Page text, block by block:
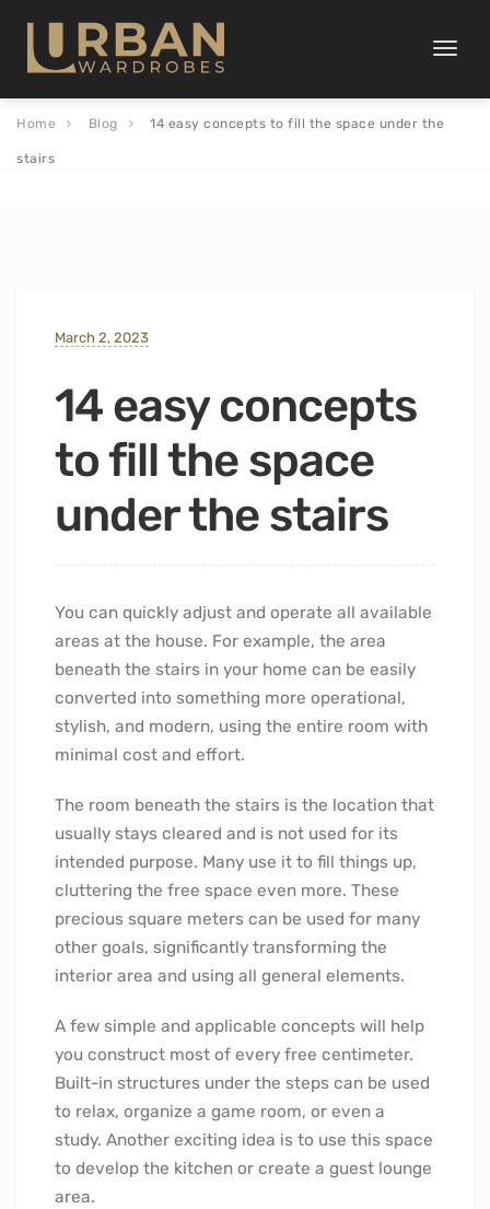
Toggle
Home Blog 14 easy concepts to fill the space under the
stairs
March 2, 2023
14 easy concepts
to fill the space
under the stairs
You can quickly adjust and operate all available
areas at the house. For example, the area
beneath the stairs in your home can be easily
converted into something more operational,
stylish, and modern, using the entire room with
minimal cost and effort.
The room beneath the stairs is the location that
usually stays cleared and is not used for its
intended purpose. Many use it to fill things up,
cluttering the free space even more. These
precious square meters can be used for many
other goals, significantly transforming the
interior area and using all general elements.
A few simple and applicable concepts will help
you construct most of every free centimeter.
Built-in structures under the steps can be used
to relax, organize a game room, or even a
study. Another exciting idea is to use this space
to develop the kitchen or create a guest lounge
area.